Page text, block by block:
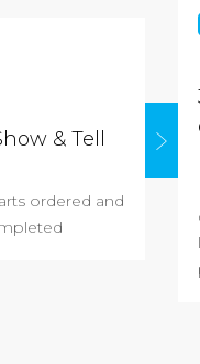
& Tell
ordered and